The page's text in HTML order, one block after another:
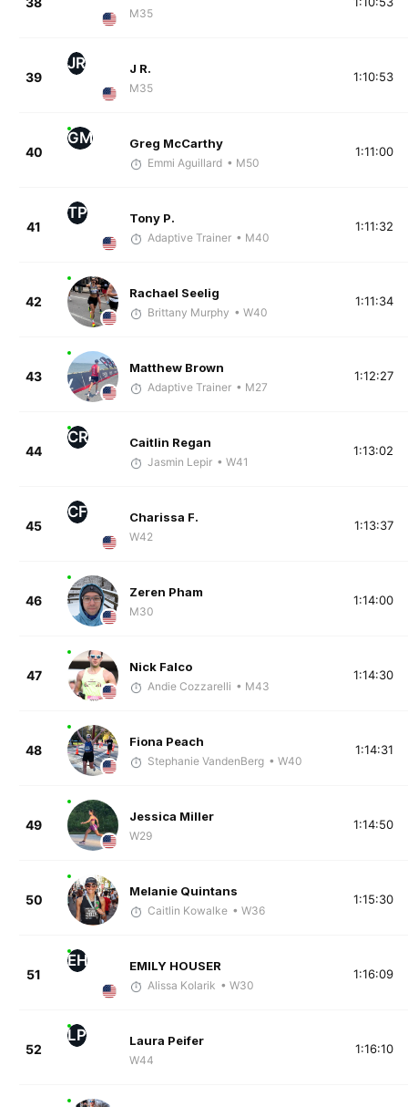
M35
39
JR J R.
M35
1:10:53
40
GM Greg McCarthy
Emmi Aguillard • M50
1:11:00
41
TP Tony P.
Adaptive Trainer • M40
1:11:32
42
Rachael Seelig
Brittany Murphy • W40
1:11:34
43
Matthew Brown
Adaptive Trainer • M27
1:12:27
44
CR Caitlin Regan
Jasmin Lepir • W41
1:13:02
45
CF Charissa F.
W42
1:13:37
46
Zeren Pham
M30
1:14:00
47
Nick Falco
Andie Cozzarelli • M43
1:14:30
48
Fiona Peach
Stephanie VandenBerg • W40
1:14:31
49
Jessica Miller
W29
1:14:50
50
Melanie Quintans
Caitlin Kowalke • W36
1:15:30
51
EH EMILY HOUSER
Alissa Kolarik • W30
1:16:09
52
LP Laura Peifer
W44
1:16:10